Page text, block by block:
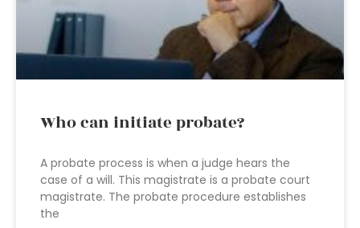
Who can initiate probate?
A probate process is when a judge hears the
case of a will. This magistrate is a probate court
magistrate. The probate procedure establishes
the